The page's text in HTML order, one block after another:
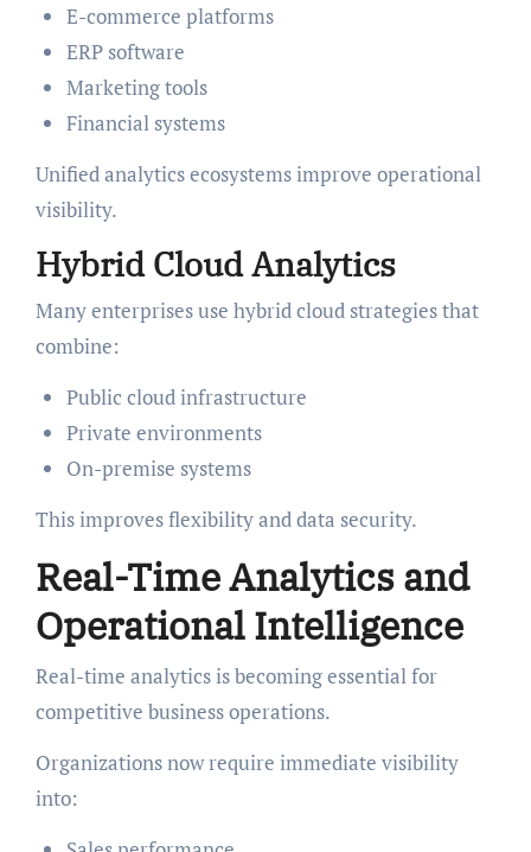
E-commerce platforms
ERP software
Marketing tools
Financial systems
Unified analytics ecosystems improve operational
visibility.
Hybrid Cloud Analytics
Many enterprises use hybrid cloud strategies that
combine:
Public cloud infrastructure
Private environments
On-premise systems
This improves flexibility and data security.
Real-Time Analytics and
Operational Intelligence
Real-time analytics is becoming essential for
competitive business operations.
Organizations now require immediate visibility
into: